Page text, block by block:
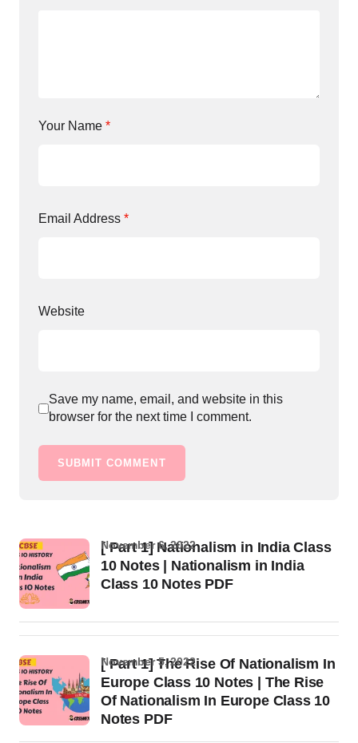
Your Name *
Email Address *
Website
Save my name, email, and website in this
browser for the next time I comment.
SUBMIT COMMENT
[ Part 1] Nationalism in India Class
10 Notes | Nationalism in India
Class 10 Notes PDF
November 6, 2022
[ Part 1] The Rise Of Nationalism In
Europe Class 10 Notes | The Rise
Of Nationalism In Europe Class 10
Notes PDF
November 5, 2022